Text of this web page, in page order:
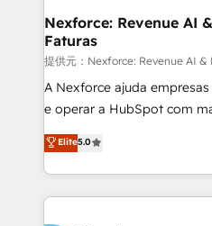
de forma que genera
primeras semanas — no meses. 🤝 No
proyectos y nos vamos.
socios estratégicos,
lo que construimos juntos.
Operamos en Colombia,
Chile, Panamá, Bolivia,
Nexforce: Revenue AI
Faturas
提供元：Nexforce: Revenue AI &
A Nexforce ajuda
e operar a HubSpot com
previsibilidade de receita. Combinamos Revenue
Operations (RevOps) e
estruturar processos
dados e automatizar
Elite5.0